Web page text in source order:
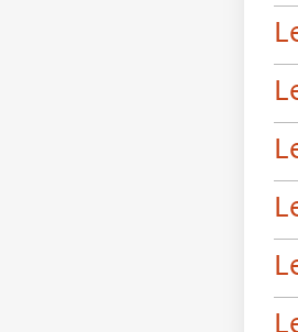
L
L
L
L
L